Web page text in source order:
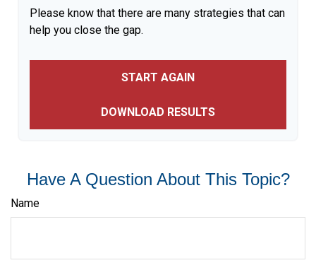
Please know that there are many strategies that can
help you close the gap.
START AGAIN
DOWNLOAD RESULTS
Have A Question About This Topic?
Name